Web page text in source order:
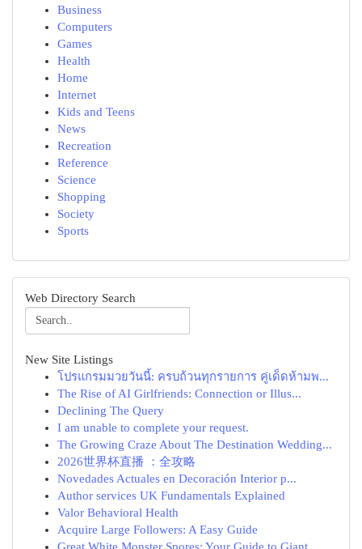
Business
Computers
Games
Health
Home
Internet
Kids and Teens
News
Recreation
Reference
Science
Shopping
Society
Sports
Web Directory Search
New Site Listings
โปรแกรมมวยวันนี้: ครบถ้วนทุกรายการ คู่เด็ดห้ามพ...
The Rise of AI Girlfriends: Connection or Illus...
Declining The Query
I am unable to complete your request.
The Growing Craze About The Destination Wedding...
2026世界杯直播 ：全攻略
Novedades Actuales en Decoración Interior p...
Author services UK Fundamentals Explained
Valor Behavioral Health
Acquire Large Followers: A Easy Guide